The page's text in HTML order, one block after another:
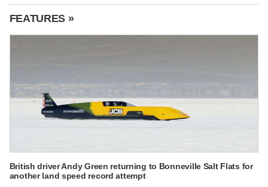
FEATURES »
British driver Andy Green returning to Bonneville Salt Flats for
another land speed record attempt